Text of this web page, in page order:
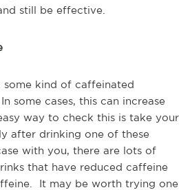
still be effective.
kind of caffeinated
some cases, this can increase
way to check this is take your
after drinking one of these
with you, there are lots of
that have reduced caffeine
It may be worth trying one